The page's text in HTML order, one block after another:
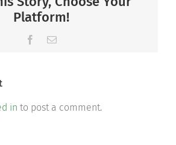
Platform!
Facebook
Email
in to post a comment.